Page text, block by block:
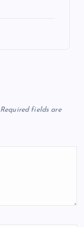
Required fields are